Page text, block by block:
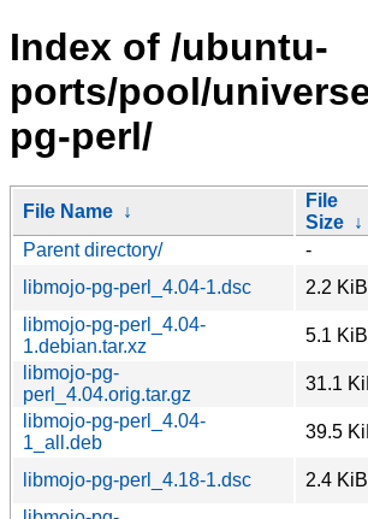
Index of /ubuntu-
ports/pool/
pg-perl/
File Name ↓
File
Size ↓
Parent directory/
-
libmojo-pg-perl_4.04-1.dsc
2.2 KiB
libmojo-pg-perl_4.04-
1.debian.tar.xz
5.1 KiB
libmojo-pg-
perl_4.04.orig.tar.gz
31.1
libmojo-pg-perl_4.04-
1_all.deb
39.5
libmojo-pg-perl_4.18-1.dsc
2.4 KiB